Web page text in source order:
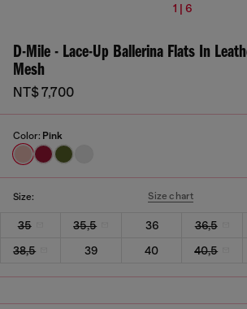
1 | 6
D-Mile - Lace-Up Ballerina Flats In
Mesh
NT$ 7,700
Color: Pink
Size: Size chart
35 35,5 36 36,5
38,5
39 40 40,5